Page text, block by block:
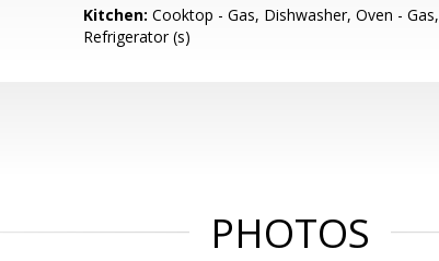
Kitchen: Cooktop - Gas, Dishwasher, Oven - Gas,
Refrigerator (s)
PHOTOS